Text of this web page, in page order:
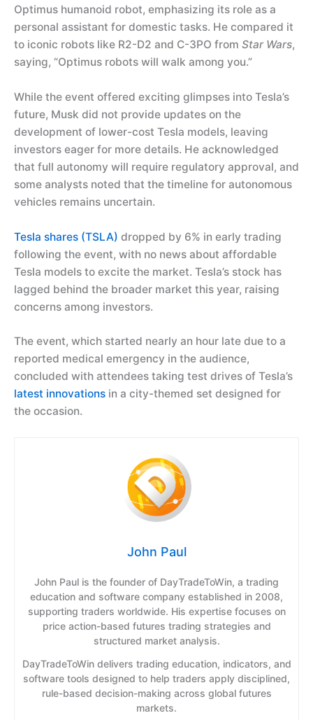
Optimus humanoid robot, emphasizing its role as a
personal assistant for domestic tasks. He compared it
to iconic robots like R2-D2 and C-3PO from Star Wars,
saying, “Optimus robots will walk among you.”
While the event offered exciting glimpses into Tesla’s
future, Musk did not provide updates on the
development of lower-cost Tesla models, leaving
investors eager for more details. He acknowledged
that full autonomy will require regulatory approval, and
some analysts noted that the timeline for autonomous
vehicles remains uncertain.
Tesla shares (TSLA) dropped by 6% in early trading
following the event, with no news about affordable
Tesla models to excite the market. Tesla’s stock has
lagged behind the broader market this year, raising
concerns among investors.
The event, which started nearly an hour late due to a
reported medical emergency in the audience,
concluded with attendees taking test drives of Tesla’s
latest innovations in a city-themed set designed for
the occasion.
John Paul
John Paul is the founder of DayTradeToWin, a trading
education and software company established in 2008,
supporting traders worldwide. His expertise focuses on
price action-based futures trading strategies and
structured market analysis.
DayTradeToWin delivers trading education, indicators, and
software tools designed to help traders apply disciplined,
rule-based decision-making across global futures
markets.